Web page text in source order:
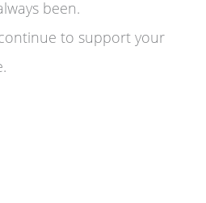
been.
to support your